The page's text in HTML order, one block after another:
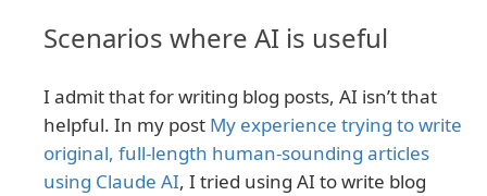
Scenarios where AI is useful
I admit that for writing blog posts, AI isn’t that
helpful. In my post My experience trying to write
original, full-length human-sounding articles
using Claude AI, I tried using AI to write blog